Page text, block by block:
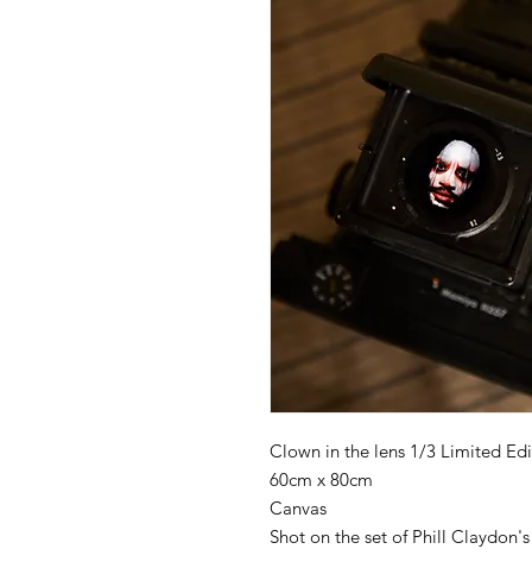
Clown in the lens 1/3 Limited
60cm x 80cm
Canvas
Shot on the set of Phill